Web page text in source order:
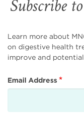
Subscribe
Learn more about
on digestive health
improve and
Email Address